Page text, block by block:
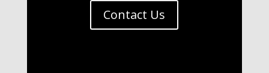
Contact Us